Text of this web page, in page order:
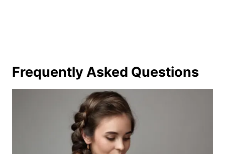
Frequently Asked Questions